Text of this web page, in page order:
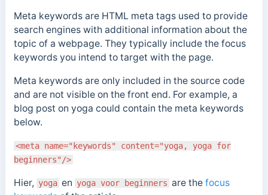
Meta keywords are HTML meta tags used to provide
search engines with additional information about the
topic of a webpage. They typically include the focus
keywords you intend to target with the page.
Meta keywords are only included in the source code
and are not visible on the front end. For example, a
blog post on yoga could contain the meta keywords
below.
<meta name="keywords" content="yoga, yoga for
beginners"/>
Hier, yoga en yoga voor beginners are the focus